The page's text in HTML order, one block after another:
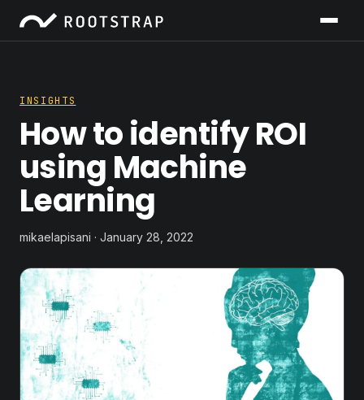
INSIGHTS
How to identify ROI
using Machine
Learning
mikaelapisani · January 28, 2022